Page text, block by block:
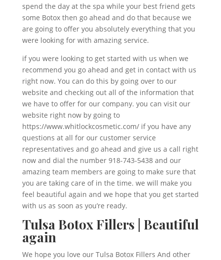
spend the day at the spa while your best friend gets
some Botox then go ahead and do that because we
are going to offer you absolutely everything that you
were looking for with amazing service.
if you were looking to get started with us when we
recommend you go ahead and get in contact with us
right now. You can do this by going over to our
website and checking out all of the information that
we have to offer for our company. you can visit our
website right now by going to
https://www.whitlockcosmetic.com/ if you have any
questions at all for our customer service
representatives and go ahead and give us a call right
now and dial the number 918-743-5438 and our
amazing team members are going to make sure that
you are taking care of in the time. we will make you
feel beautiful again and we hope that you get started
with us as soon as you’re ready.
Tulsa Botox Fillers | Beautiful
again
We hope you love our Tulsa Botox Fillers And other